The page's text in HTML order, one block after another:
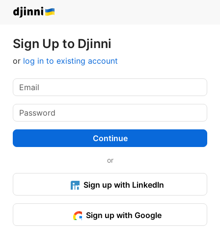
Sign Up to Djinni
or log in to existing account
Continue
or
Sign up with LinkedIn
Sign up with Google